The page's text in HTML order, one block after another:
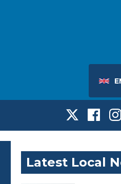
Latest Local